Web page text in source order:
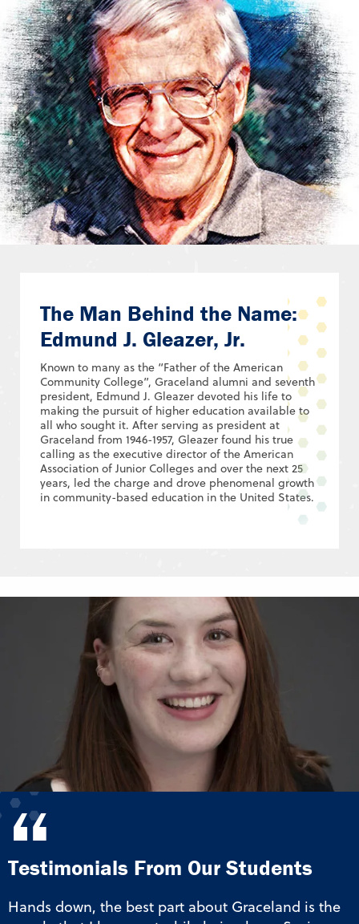
The Man Behind the Name:
Edmund J. Gleazer, Jr.
Known to many as the “Father of the American
Community College”, Graceland alumni and seventh
president, Edmund J. Gleazer devoted his life to
making the pursuit of higher education available to
all who sought it. After serving as president at
Graceland from 1946-1957, Gleazer found his true
calling as the executive director of the American
Association of Junior Colleges and over the next 25
years, led the charge and drove phenomenal growth
in community-based education in the United States.
“
Testimonials From Our Students
Hands down, the best part about Graceland is the